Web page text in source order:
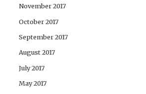
November 2017
October 2017
September 2017
August 2017
July 2017
May 2017